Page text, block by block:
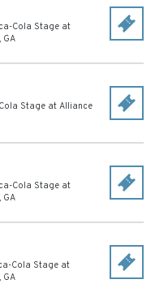
Cola Stage at
, GA
Stage at Alliance
Cola Stage at
, GA
Cola Stage at
, GA